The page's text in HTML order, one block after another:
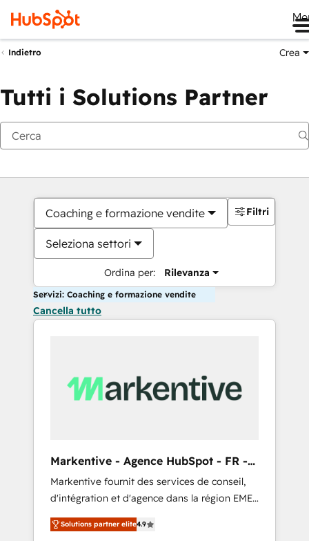
Indietro Crea
Tutti i Solutions Partner
Coaching e formazione vendite
Seleziona settori
Ordina per: Rilevanza
Filtri
Servizi: Coaching e formazione vendite
Cancella tutto
Markentive - Agence HubSpot - FR -
EN
Markentive fournit des services de conseil,
d'intégration et d'agence dans la région EMEA
et North America. Avec plus de 115 experts en
marketing automation, Growth, Revops, CRM
Solutions partner elite4.9